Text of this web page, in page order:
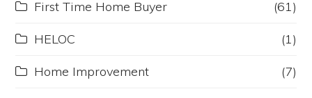
First Time Home Buyer (61)
HELOC (1)
Home Improvement (7)